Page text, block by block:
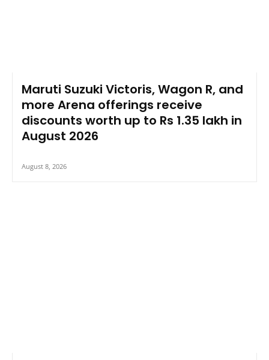
Maruti Suzuki Victoris, Wagon R, and
more Arena offerings receive
discounts worth up to Rs 1.35 lakh in
August 2026
August 8, 2026